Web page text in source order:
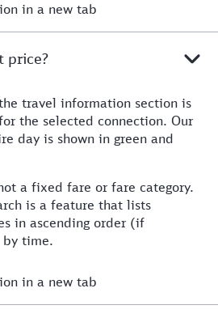
in a new tab
price?
travel information section is
the selected connection. Our
day is shown in green and
a fixed fare or fare category.
is a feature that lists
in ascending order (if
time.
in a new tab